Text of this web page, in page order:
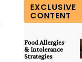
EXCLUSIVE
CONTENT
Food Allergies
& Intolerance
Strategies